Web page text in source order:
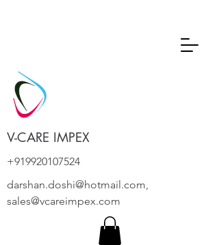
V-CARE IMPEX
+919920107524
darshan.doshi@hotmail.com,
sales@vcareimpex.com